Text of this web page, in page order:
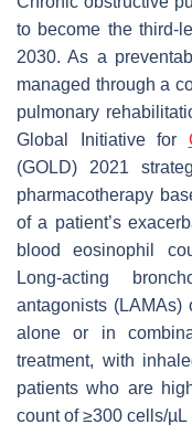
to become the third-
2030. As a
managed through a
pulmonary
Global Initiative for
(GOLD) 2021
pharmacotherapy
of a patient’s
blood eosinophil
Long-acting
antagonists (LAMAs)
alone or in
treatment, with
patients who are
count of ≥300 cells/